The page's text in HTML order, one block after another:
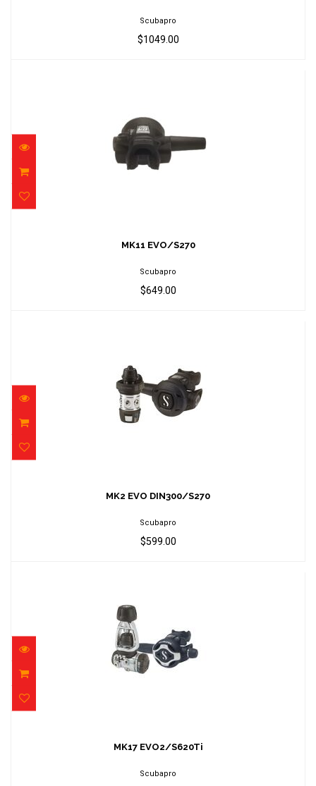
Scubapro
$1049.00
$649.00
MK11 EVO/S270
Scubapro
$649.00
$599.00
MK2 EVO DIN300/S270
Scubapro
$599.00
$1099.00
MK17 EVO2/S620Ti
Scubapro